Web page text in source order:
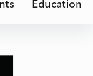
Education